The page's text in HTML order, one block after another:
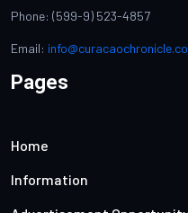
Phone: (599-9) 523-4857
Email:
Pages
Home
Information